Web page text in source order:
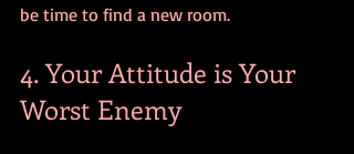
be time to find a new room.
4. Your Attitude is Your
Worst Enemy